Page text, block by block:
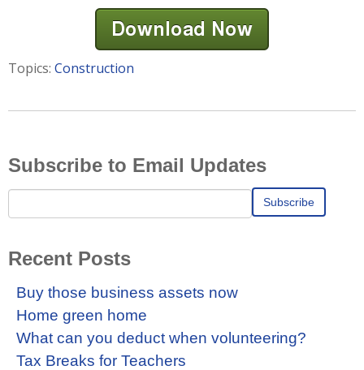
Topics: Construction
Subscribe to Email Updates
Recent Posts
Buy those business assets now
Home green home
What can you deduct when volunteering?
Tax Breaks for Teachers